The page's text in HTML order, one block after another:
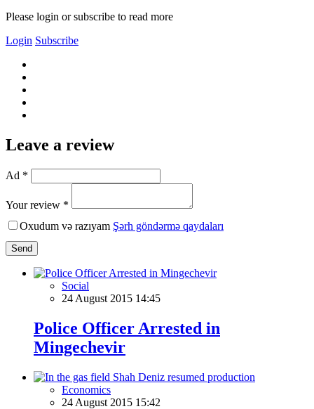
Please login or subscribe to read more
Login Subscribe
Leave a review
Ad *
Your review *
Oxudum və razıyam Şərh göndərmə qaydaları
Send
Social
24 August 2015 14:45
Police Officer Arrested in
Mingechevir
Economics
24 August 2015 15:42